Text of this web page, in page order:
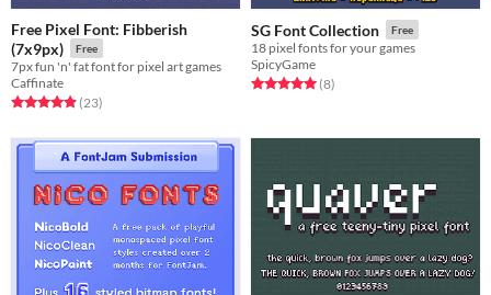
Free Pixel Font: Fibberish
(7x9px)
Free
7px fun 'n' fat font for pixel art games
Caffinate
Rated 4.9 out of 5 stars
(23total ratings
)
SG Font Collection Free
18 pixel fonts for your games
SpicyGame
Rated 5.0 out of 5 stars
(8total ratings
)